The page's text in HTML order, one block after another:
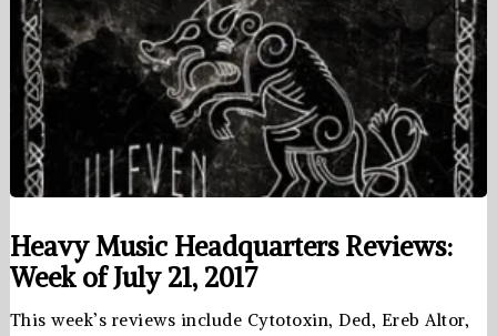
Heavy Music Headquarters Reviews:
Week of July 21, 2017
This week’s reviews include Cytotoxin, Ded, Ereb Altor,